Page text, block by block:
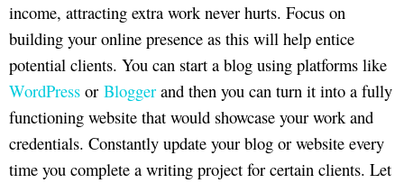
income, attracting extra work never hurts. Focus on
building your online presence as this will help entice
potential clients. You can start a blog using platforms like
WordPress or Blogger and then you can turn it into a fully
functioning website that would showcase your work and
credentials. Constantly update your blog or website every
time you complete a writing project for certain clients. Let